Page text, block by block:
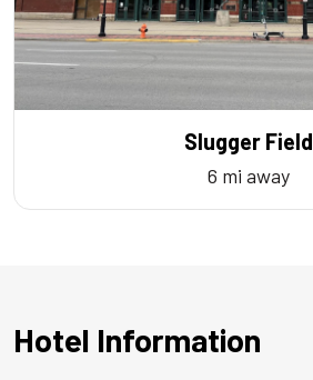
Slugger Field
6 mi away
Hotel Information